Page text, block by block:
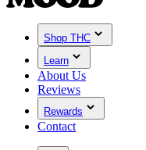
Shop THC
Learn
About Us
Reviews
Rewards
Contact